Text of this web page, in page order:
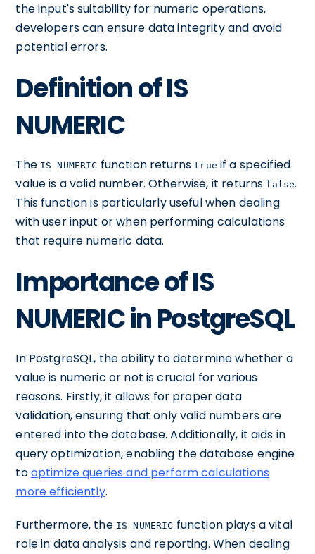
the input's suitability for numeric operations,
developers can ensure data integrity and avoid
potential errors.
Definition of IS
NUMERIC
The IS NUMERIC function returnstrue if a specified
value is a valid number. Otherwise, it returns false.
This function is particularly useful when dealing
with user input or when performing calculations
that require numeric data.
Importance of IS
NUMERIC in PostgreSQL
In PostgreSQL, the ability to determine whether a
value is numeric or not is crucial for various
reasons. Firstly, it allows for proper data
validation, ensuring that only valid numbers are
entered into the database. Additionally, it aids in
query optimization, enabling the database engine
tooptimize queries and perform calculations
more efficiently.
Furthermore, the IS NUMERIC function plays a vital
role in data analysis and reporting. When dealing